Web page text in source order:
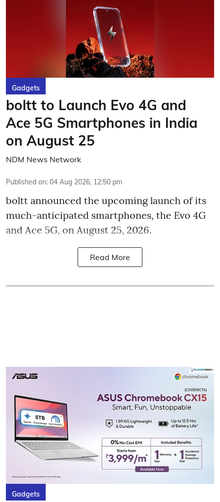
Gadgets
boltt to Launch Evo 4G and
Ace 5G Smartphones in India
on August 25
NDM News Network
Published on: 04 Aug 2026, 12:50 pm
boltt announced the upcoming launch of its
much-anticipated smartphones, the Evo 4G
and Ace 5G, on August 25, 2026.
Read More
Gadgets